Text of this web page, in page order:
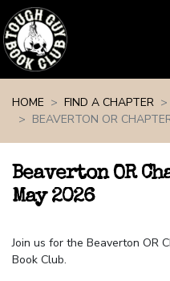
HOME
FIND A CHAPTER
BEAVERTON OR
Beaverton OR
May 2026
Join us for the Beaverton OR
Book Club.